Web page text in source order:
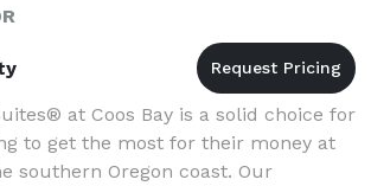
at Coos Bay is a solid choice for
to get the most for their money at
southern Oregon coast. Our